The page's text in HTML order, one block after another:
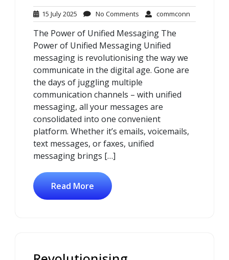
15 July 2025 15
July
2025
No Comments No
Comments
commconn
The Power of Unified Messaging The
Power of Unified Messaging Unified
messaging is revolutionising the way we
communicate in the digital age. Gone are
the days of juggling multiple
communication channels – with unified
messaging, all your messages are
consolidated into one convenient
platform. Whether it’s emails, voicemails,
text messages, or faxes, unified
messaging brings […]
Read More